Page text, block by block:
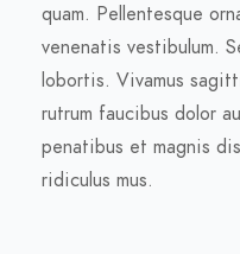
quam. Pellentesque
venenatis vestibulum.
lobortis. Vivamus
rutrum faucibus dolor
penatibus et magnis
ridiculus mus.